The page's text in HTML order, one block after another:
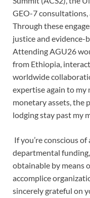
GEO-7 consultations,
Through these
justice and evidence-
Attending AGU26
from Ethiopia,
worldwide
expertise again to my
monetary assets, the
lodging stay past my
If you’re conscious
departmental
obtainable by means
accomplice
sincerely grateful on